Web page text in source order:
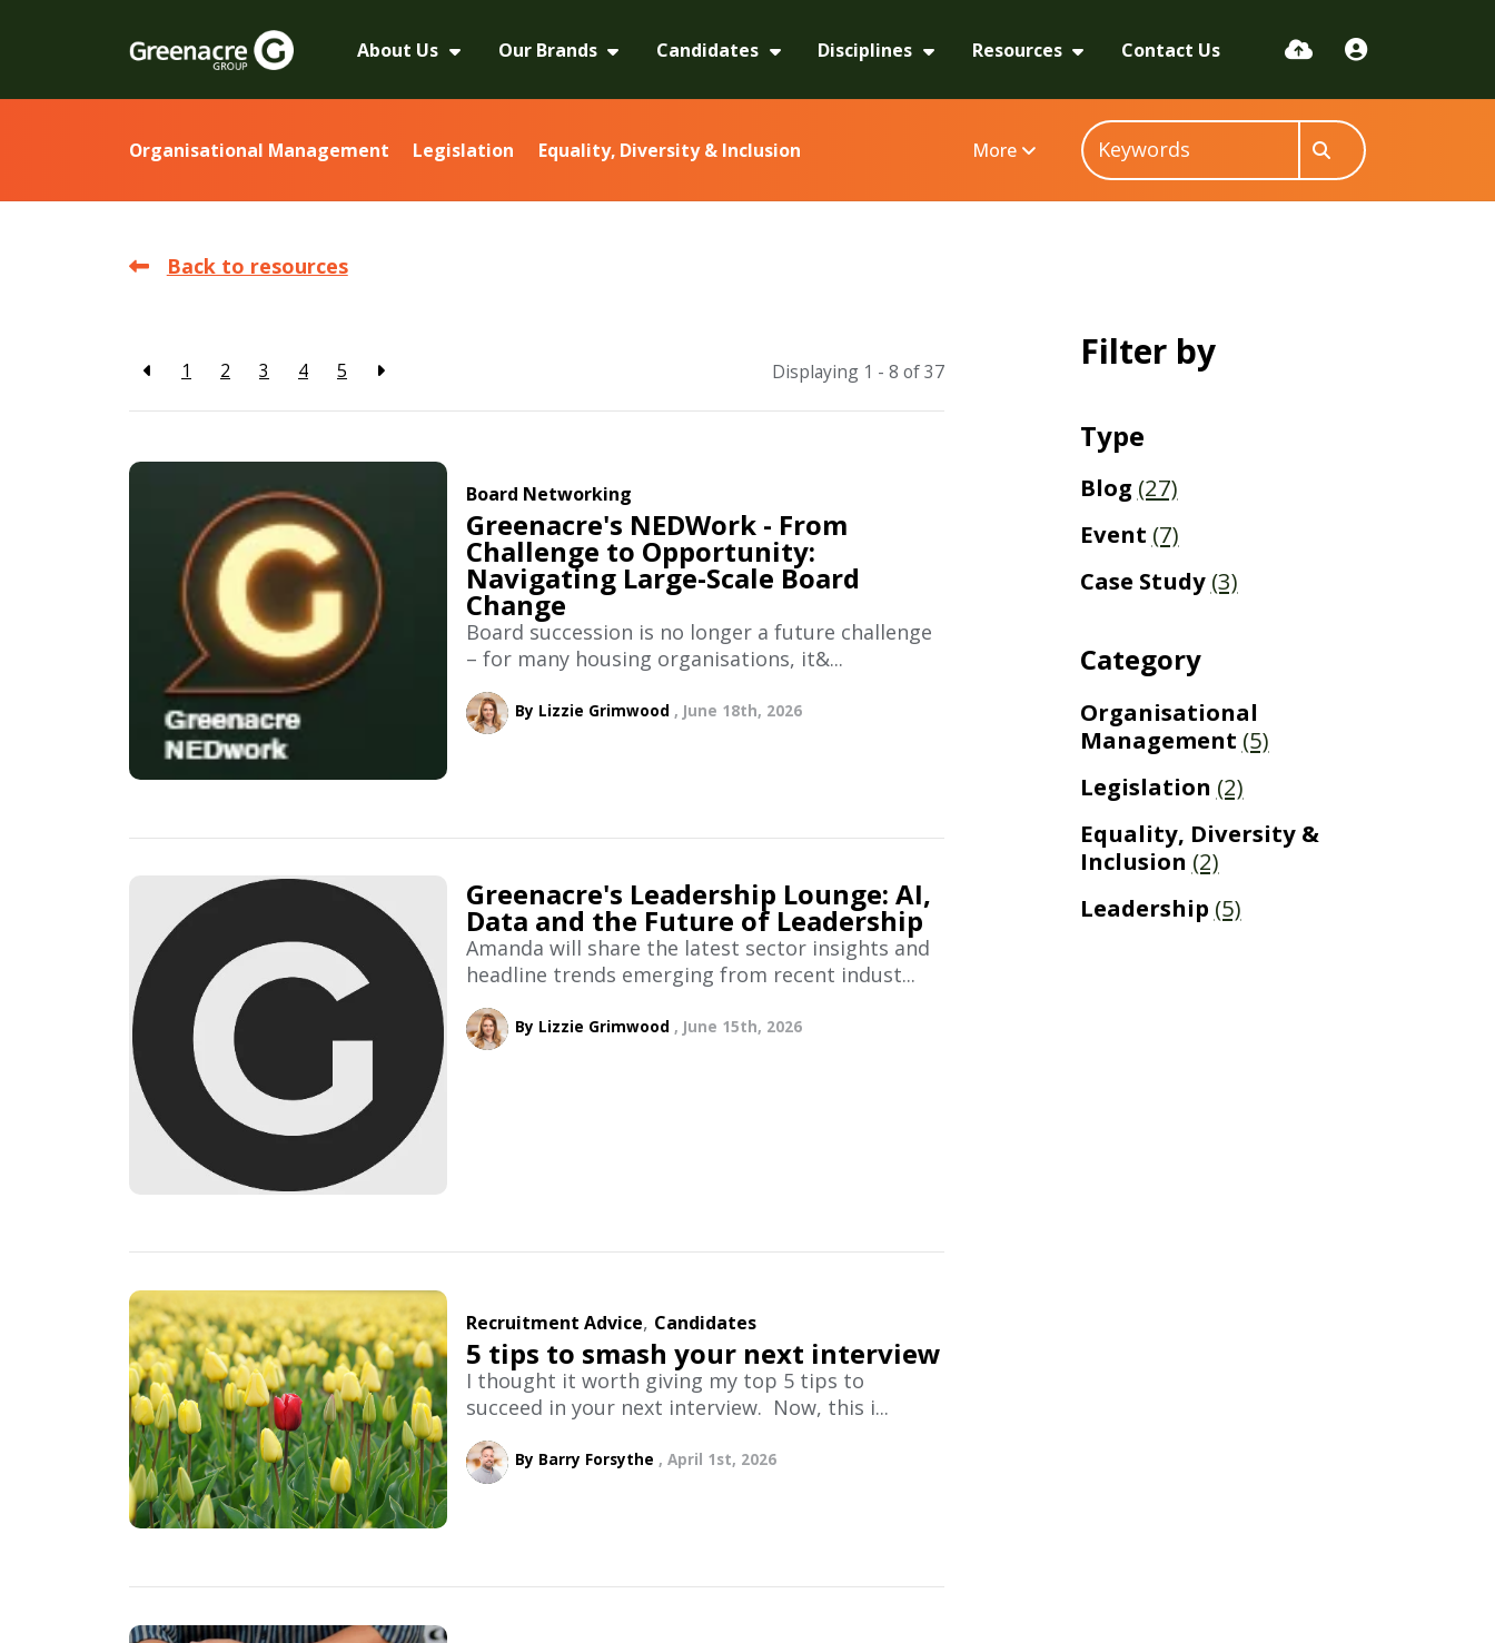
About Us Our Brands Candidates Disciplines Resources Contact Us
Organisational Management Legislation Equality, Diversity & Inclusion More
Back to resources
1 2 3 4 5 Displaying 1 - 8 of37
Board Networking
Greenacre's NEDWork - From
Challenge to Opportunity:
Navigating Large-Scale Board
Change
Board succession is no longer a future challenge
– for many housing organisations, it&...
By Lizzie Grimwood June 18th, 2026
Greenacre's Leadership Lounge: AI,
Data and the Future of Leadership
Amanda will share the latest sector insights and
headline trends emerging from recent indust...
By Lizzie Grimwood June 15th, 2026
Recruitment Advice, Candidates
5 tips to smash your next interview
I thought it worth giving my top 5 tips to
succeed in your next interview. Now, this i...
By Barry Forsythe April 1st, 2026
Filter by
Type
Blog (27)
Event (7)
Case Study (3)
Category
Organisational
Management (5)
Legislation (2)
Equality, Diversity &
Inclusion (2)
Leadership (5)